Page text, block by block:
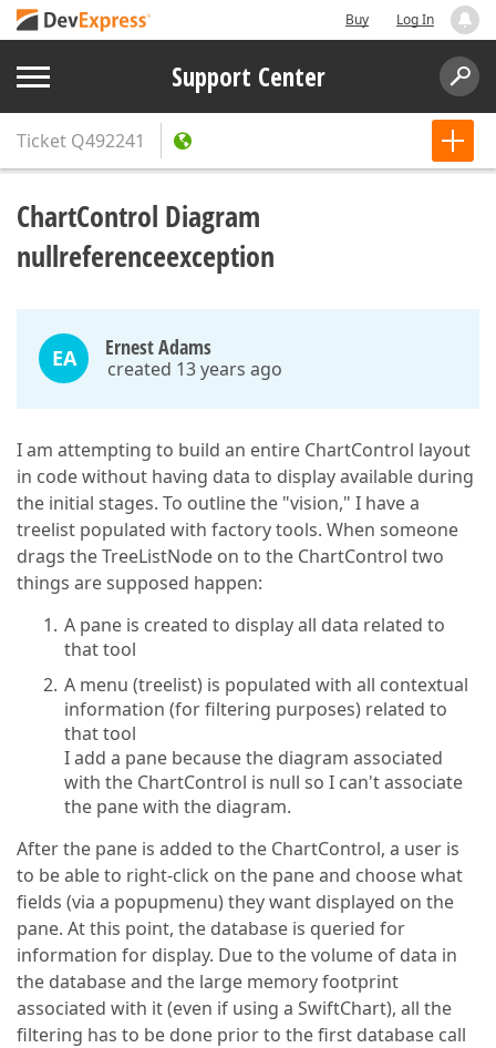
Buy Log In
Support Center
Ticket Q492241
ChartControl Diagram
nullreferenceexception
EA Ernest Adams
created 13 years ago
I am attempting to build an entire ChartControl layout
in code without having data to display available during
the initial stages. To outline the "vision," I have a
treelist populated with factory tools. When someone
drags the TreeListNode on to the ChartControl two
things are supposed happen:
A pane is created to display all data related to
that tool
A menu (treelist) is populated with all contextual
information (for filtering purposes) related to
that tool
I add a pane because the diagram associated
with the ChartControl is null so I can't associate
the pane with the diagram.
After the pane is added to the ChartControl, a user is
to be able to right-click on the pane and choose what
fields (via a popupmenu) they want displayed on the
pane. At this point, the database is queried for
information for display. Due to the volume of data in
the database and the large memory footprint
associated with it (even if using a SwiftChart), all the
filtering has to be done prior to the first database call